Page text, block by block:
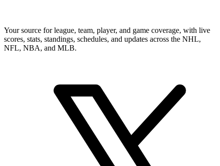
Your source for league, team, player, and game coverage, with live
scores, stats, standings, schedules, and updates across the NHL,
NFL, NBA, and MLB.